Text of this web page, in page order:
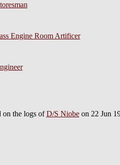
Engine Room Artificer
on the logs ofD/S Niobeon 22 Jun